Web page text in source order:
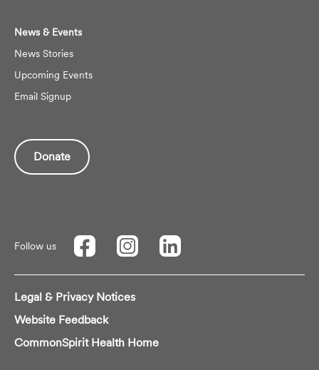
News & Events
News Stories
Upcoming Events
Email Signup
Donate
Follow us